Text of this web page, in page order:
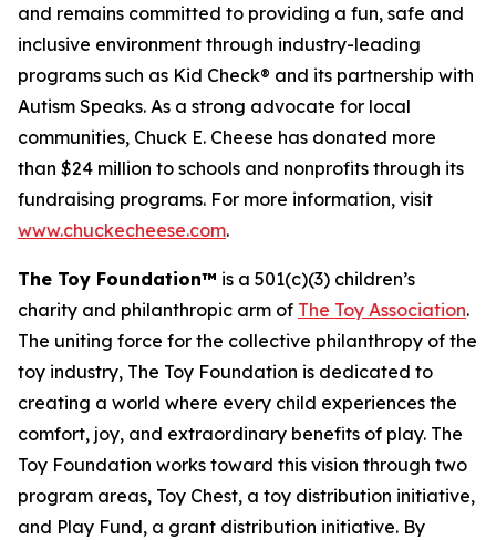
and remains committed to providing a fun, safe and
inclusive environment through industry-leading
programs such as Kid Check® and its partnership with
Autism Speaks. As a strong advocate for local
communities, Chuck E. Cheese has donated more
than $24 million to schools and nonprofits through its
fundraising programs. For more information, visit
www.chuckecheese.com.
The Toy Foundation™ is a 501(c)(3) children’s
charity and philanthropic arm of The Toy Association.
The uniting force for the collective philanthropy of the
toy industry, The Toy Foundation is dedicated to
creating a world where every child experiences the
comfort, joy, and extraordinary benefits of play. The
Toy Foundation works toward this vision through two
program areas, Toy Chest, a toy distribution initiative,
and Play Fund, a grant distribution initiative. By